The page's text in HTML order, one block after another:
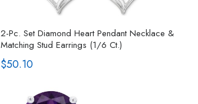
2-Pc. Set Diamond Heart Pendant Necklace &
Matching Stud Earrings (1/6 Ct.)
$50.10